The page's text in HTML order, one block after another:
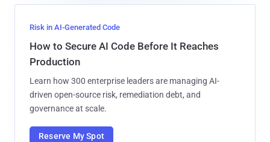
Risk in AI-Generated Code
How to Secure AI Code Before It Reaches
Production
Learn how 300 enterprise leaders are managing AI-
driven open-source risk, remediation debt, and
governance at scale.
Reserve My Spot